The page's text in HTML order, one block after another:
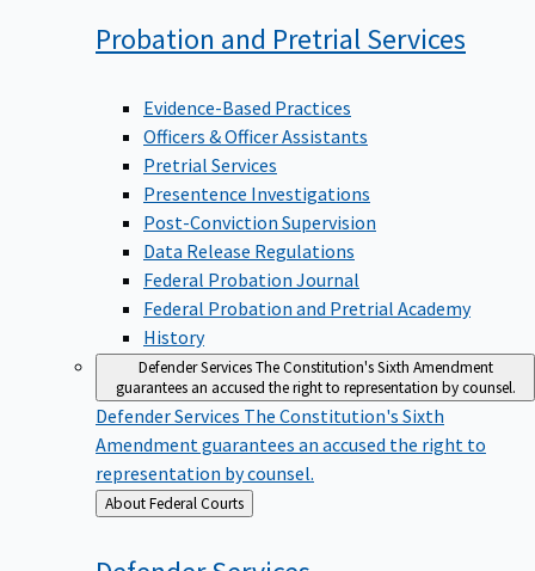
Probation and Pretrial Services
Evidence-Based Practices
Officers & Officer Assistants
Pretrial Services
Presentence Investigations
Post-Conviction Supervision
Data Release Regulations
Federal Probation Journal
Federal Probation and Pretrial Academy
History
Defender ServicesThe Constitution's Sixth Amendment
guarantees an accused the right to representation by counsel.
Defender Services The Constitution's Sixth
Amendment guarantees an accused the right to
representation by counsel.
Back
to
About Federal Courts